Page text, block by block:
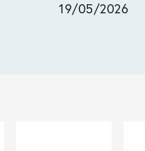
19/05/2026